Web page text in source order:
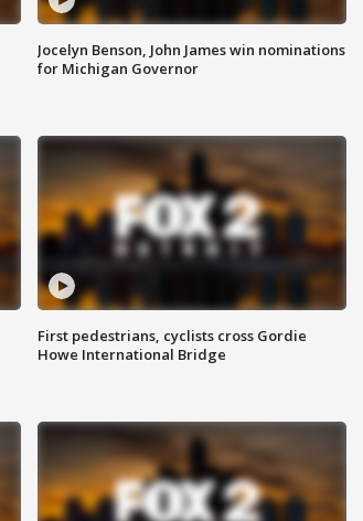
Jocelyn Benson, John James win nominations
for Michigan Governor
First pedestrians, cyclists cross Gordie
Howe International Bridge